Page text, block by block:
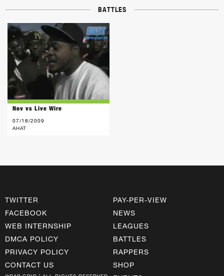
BATTLES
Nov vs Live Wire
07/18/2009
AHAT
TWITTER
FACEBOOK
WEB INTERNSHIP
DMCA POLICY
PRIVACY POLICY
CONTACT US
PAY-PER-VIEW
NEWS
LEAGUES
BATTLES
RAPPERS
SHOP